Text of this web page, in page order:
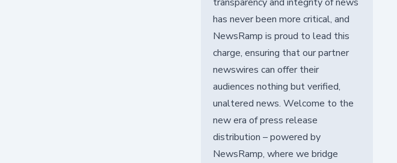
has never been more critical, and
NewsRamp is proud to lead this
charge, ensuring that our partner
newswires can offer their
audiences nothing but verified,
unaltered news. Welcome to the
new era of press release
distribution – powered by
NewsRamp, where we bridge